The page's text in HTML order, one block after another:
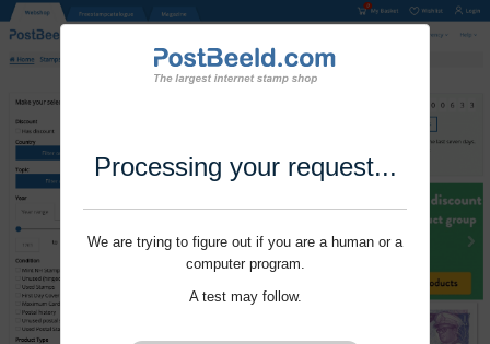
Processing your request...
We are trying to figure out if you are a human or a
computer program.
A test may follow.